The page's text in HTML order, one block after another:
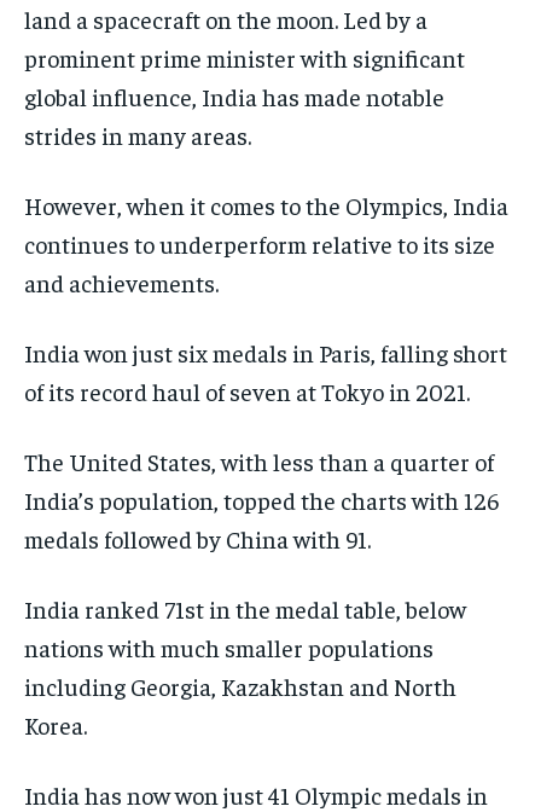
UNITED NATIONS
G20 _G7_BRICS
POLITICS
WORLD
UNITED NATIONS
G20 _G7_BRICS
POLITICS
WORLD
UNITED NATIONS
G20 _G7_BRICS
POLITICS
WORLD
land a spacecraft on the moon. Led by a
prominent prime minister with significant
global influence, India has made notable
strides in many areas.
However, when it comes to the Olympics, India
continues to underperform relative to its size
and achievements.
India won just six medals in Paris, falling short
of its record haul of seven at Tokyo in 2021.
The United States, with less than a quarter of
India’s population, topped the charts with 126
medals followed by China with 91.
India ranked 71st in the medal table, below
nations with much smaller populations
including Georgia, Kazakhstan and North
Korea.
India has now won just 41 Olympic medals in